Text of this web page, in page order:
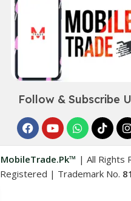
Follow & Subscribe
MobileTrade.Pk™ | All Rights
Registered | Trademark No.